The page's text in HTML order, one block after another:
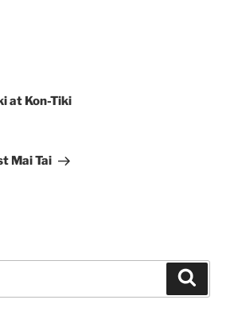
at Kon-Tiki
Mai Tai